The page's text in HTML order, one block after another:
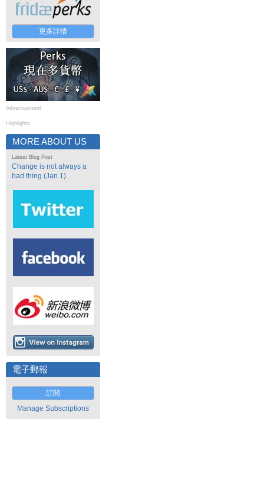
更多詳情
Advertisement
Highlights
MORE ABOUT US
Latest Blog Post
Change is not always a
bad thing (Jan 1)
電子郵報
訂閱
Manage Subscriptions